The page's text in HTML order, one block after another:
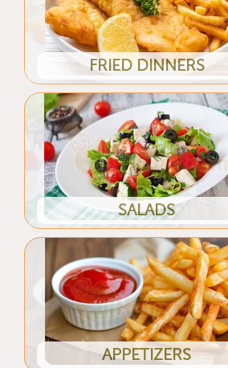
FRIED DINNERS
SALADS
APPETIZERS